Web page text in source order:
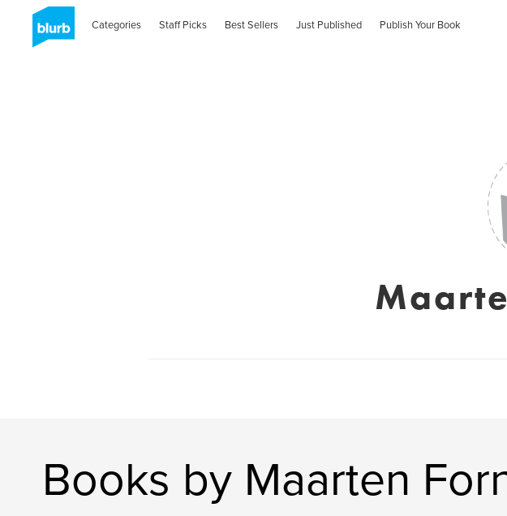
Categories Staff Picks Best Sellers Just Published Publish Your Book
Books by Maarten